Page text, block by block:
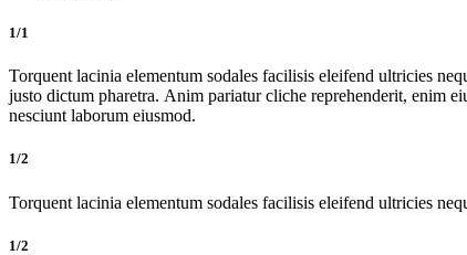
1/1
Torquent lacinia elementum sodales facilisis eleifend ultricies
justo dictum pharetra. Anim pariatur cliche reprehenderit, enim
nesciunt laborum eiusmod.
1/2
Torquent lacinia elementum sodales facilisis eleifend ultricies
1/2